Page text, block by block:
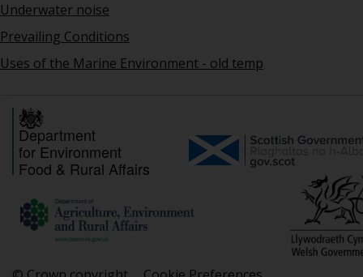
Underwater noise
Prevailing Conditions
Uses of the Marine Environment - old temp
Department
for Environment
Food & Rural Affairs